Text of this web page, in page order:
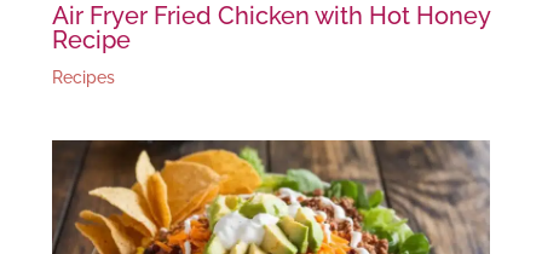
Air Fryer Fried Chicken with Hot Honey
Recipe
Recipes